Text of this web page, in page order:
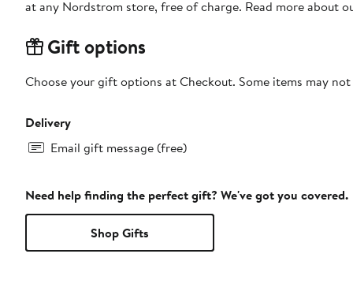
at any Nordstrom store, free of charge. Read more about
Gift options
Choose your gift options at Checkout. Some items may
Delivery
Email gift message (free)
Need help finding the perfect gift? We've got you covered.
Shop Gifts